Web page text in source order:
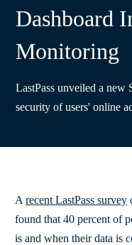
Dashboard
Monitoring
LastPass unveiled a new
security of users' online
A recent LastPass survey
found that 40 percent of
is and when their data is